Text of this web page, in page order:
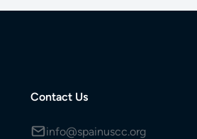
Contact Us
info@spainuscc.org